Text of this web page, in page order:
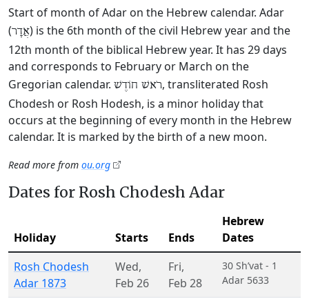
Start of month of Adar on the Hebrew calendar. Adar
(אֲדָר) is the 6th month of the civil Hebrew year and the
12th month of the biblical Hebrew year. It has 29 days
and corresponds to February or March on the
Gregorian calendar. רֹאשׁ חוֹדֶשׁ, transliterated Rosh
Chodesh or Rosh Hodesh, is a minor holiday that
occurs at the beginning of every month in the Hebrew
calendar. It is marked by the birth of a new moon.
Read more from ou.org
Dates for Rosh Chodesh Adar
Holiday Starts Ends
Hebrew
Dates
Rosh Chodesh
Adar 1873
Wed,
Feb 26
Fri,
Feb 28
30 Sh’vat - 1
Adar 5633